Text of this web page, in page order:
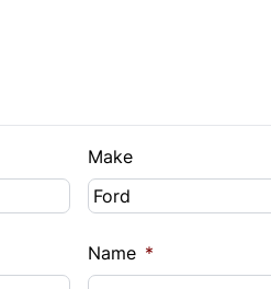
Make
Name *